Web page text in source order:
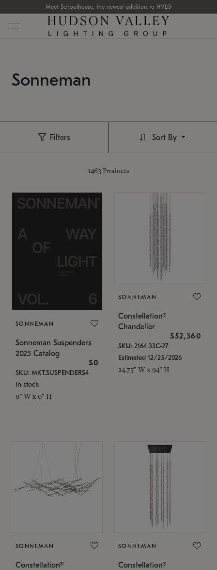
Meet Schoolhouse, the newest addition to HVLG
Sonneman
Filters
1463 Products
Sort By
SONNEMAN
Sonneman Suspenders
2025 Catalog
$0
SKU: MKT.SUSPENDERS4
In stock
0" W x 0" H
SONNEMAN
Constellation®
Chandelier
$52,360
SKU: 2164.33C-27
Estimated 12/25/2026
24.75" W x 94" H
SONNEMAN
Constellation®
SONNEMAN
Constellation®